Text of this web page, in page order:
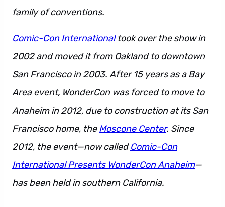
family of conventions.
Comic-Con Internationaltook over the show in
2002 and moved it from Oakland to downtown
San Francisco in 2003. After 15 years as a Bay
Area event, WonderCon was forced to move to
Anaheim in 2012, due to construction at its San
Francisco home, theMoscone Center. Since
2012, the event—now calledComic-Con
International Presents WonderCon Anaheim—
has been held in southern California.